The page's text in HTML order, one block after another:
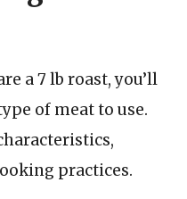
a 7 lb roast, you’ll
of meat to use.
practices.